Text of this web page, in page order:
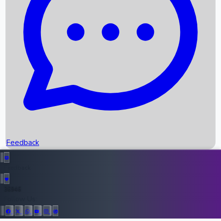
Recent News
Upcoming Movies
Recent OTT Movies
Top Instagram Handler India
Feedback